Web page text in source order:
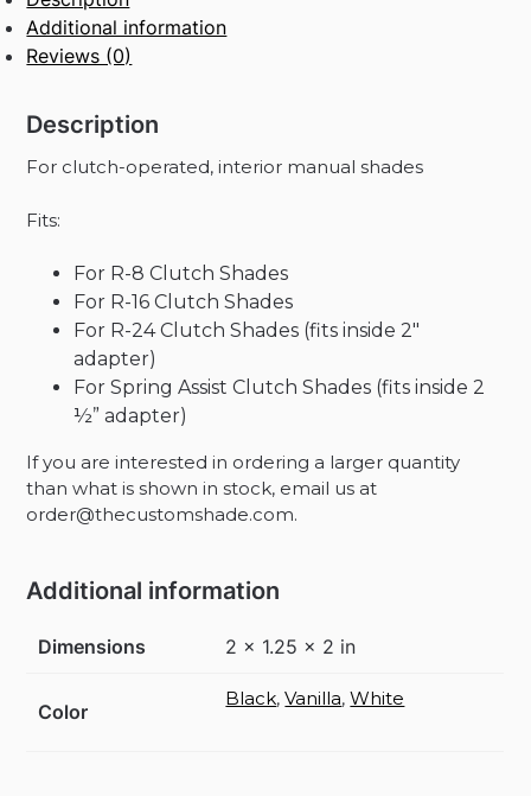
Shade
quantity
Additional information
Reviews (0)
Description
For clutch-operated, interior manual shades
Fits:
For R-8 Clutch Shades
For R-16 Clutch Shades
For R-24 Clutch Shades (fits inside 2″
adapter)
For Spring Assist Clutch Shades (fits inside 2
½” adapter)
If you are interested in ordering a larger quantity
than what is shown in stock, email us at
order@thecustomshade.com.
Additional information
Dimensions 2 × 1.25 × 2 in
Color
Black,Vanilla,White